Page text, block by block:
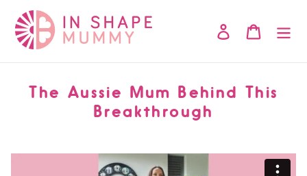
content
Log in Cart
The Aussie Mum Behind This
Breakthrough